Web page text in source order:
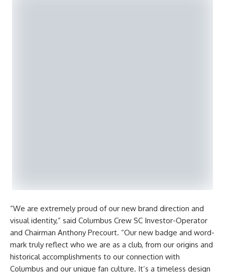
“We are extremely proud of our new brand direction and
visual identity,” said Columbus Crew SC Investor-Operator
and Chairman Anthony Precourt. “Our new badge and word-
mark truly reflect who we are as a club, from our origins and
historical accomplishments to our connection with
Columbus and our unique fan culture. It’s a timeless design